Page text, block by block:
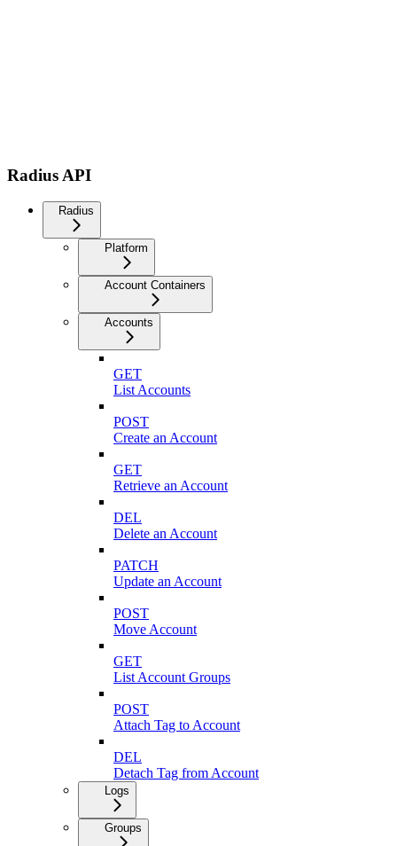
Radius API
Radius
Platform
Account Containers
Accounts
GET
List Accounts
POST
Create an Account
GET
Retrieve an Account
DEL
Delete an Account
PATCH
Update an Account
POST
Move Account
GET
List Account Groups
POST
Attach Tag to Account
DEL
Detach Tag from Account
Logs
Groups